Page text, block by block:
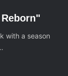
with a season